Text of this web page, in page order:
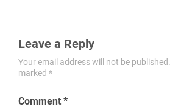
Leave a Reply
Your email address will not be published.
marked *
Comment *